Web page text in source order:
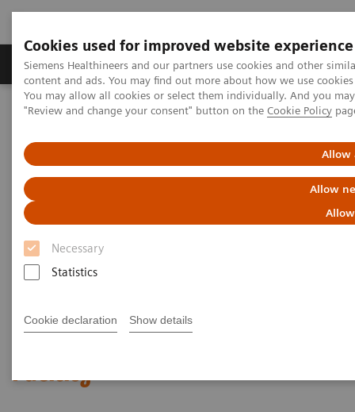
Cookies used for improved website experience
Siemens Healthineers and our partners use cookies and other
content and ads. You may find out more about how we use
You may allow all cookies or select them individually. And you
"Review and change your consent" button on the Cookie Policy
Allow
Allow
Necessary
Statistics
Cookie declaration Show details
Products & Services Clinical Fields
Home Services
Value Partnerships
Facility